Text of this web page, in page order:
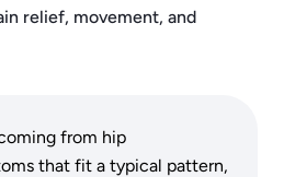
relief, movement, and
from hip
that fit a typical pattern,